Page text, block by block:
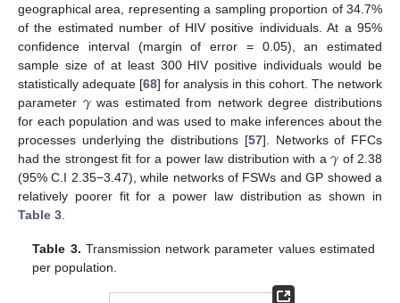
geographical area, representing a sampling proportion of 34.7%
of the estimated number of HIV positive individuals. At a 95%
confidence interval (margin of error = 0.05), an estimated
sample size of at least 300 HIV positive individuals would be
statistically adequate [68] for analysis in this cohort. The network
parameter 𝛾was estimated from network degree distributions
for each population and was used to make inferences about the
processes underlying the distributions [57]. Networks of FFCs
had the strongest fit for a power law distribution with a 𝛾 of 2.38
(95% C.I 2.35−3.47), while networks of FSWs and GP showed a
relatively poorer fit for a power law distribution as shown in
Table 3
Table 3. Transmission network parameter values estimated
per population.